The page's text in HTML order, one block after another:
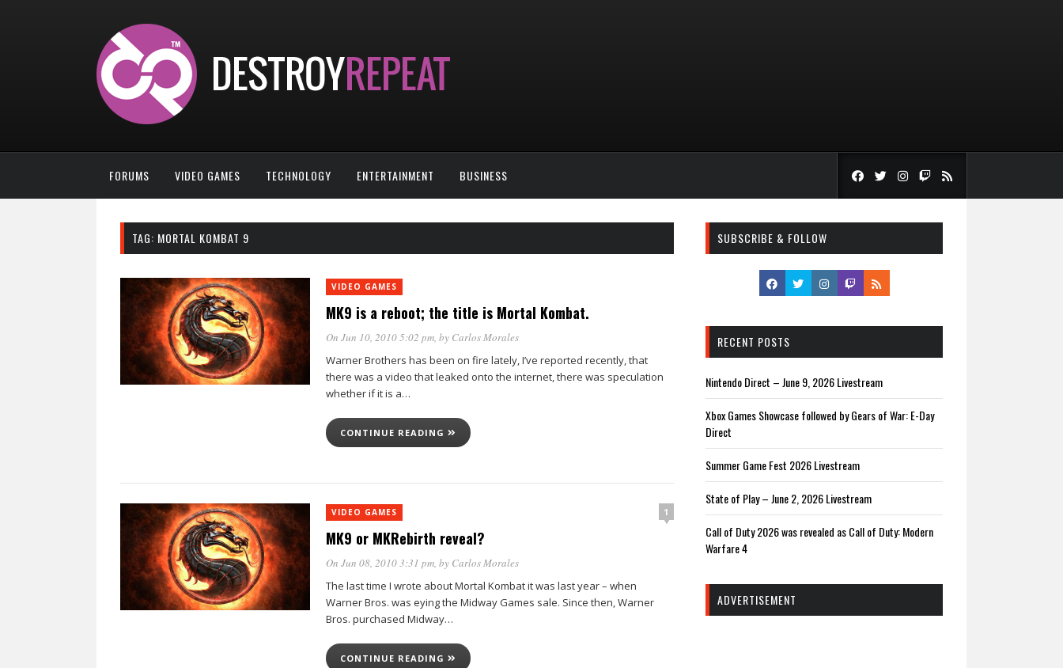
FORUMS VIDEO GAMES TECHNOLOGY ENTERTAINMENT BUSINESS
TAG: MORTAL KOMBAT 9
VIDEO GAMES
MK9 is a reboot; the title is Mortal Kombat.
On Jun 10, 2010 5:02 pm, by Carlos Morales
Warner Brothers has been on fire lately, I’ve reported recently, that
there was a video that leaked onto the internet, there was speculation
whether if it is a…
CONTINUE READING
VIDEO GAMES 1
MK9 or MKRebirth reveal?
On Jun 08, 2010 3:31 pm, by Carlos Morales
The last time I wrote about Mortal Kombat it was last year – when
Warner Bros. was eying the Midway Games sale. Since then, Warner
Bros. purchased Midway…
CONTINUE READING
SUBSCRIBE & FOLLOW
RECENT POSTS
Nintendo Direct – June 9, 2026 Livestream
Xbox Games Showcase followed by Gears of War: E-Day
Direct
Summer Game Fest 2026 Livestream
State of Play – June 2, 2026 Livestream
Call of Duty 2026 was revealed as Call of Duty: Modern
Warfare 4
ADVERTISEMENT